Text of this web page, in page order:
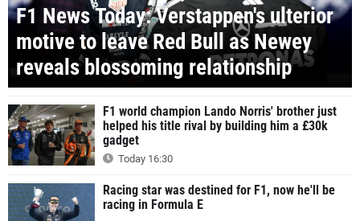
F1 News Today: Verstappen's ulterior
motive to leave Red Bull as Newey
reveals blossoming relationship
F1 world champion Lando Norris' brother just
helped his title rival by building him a £30k
gadget
Today 16:30
Racing star was destined for F1, now he'll be
racing in Formula E